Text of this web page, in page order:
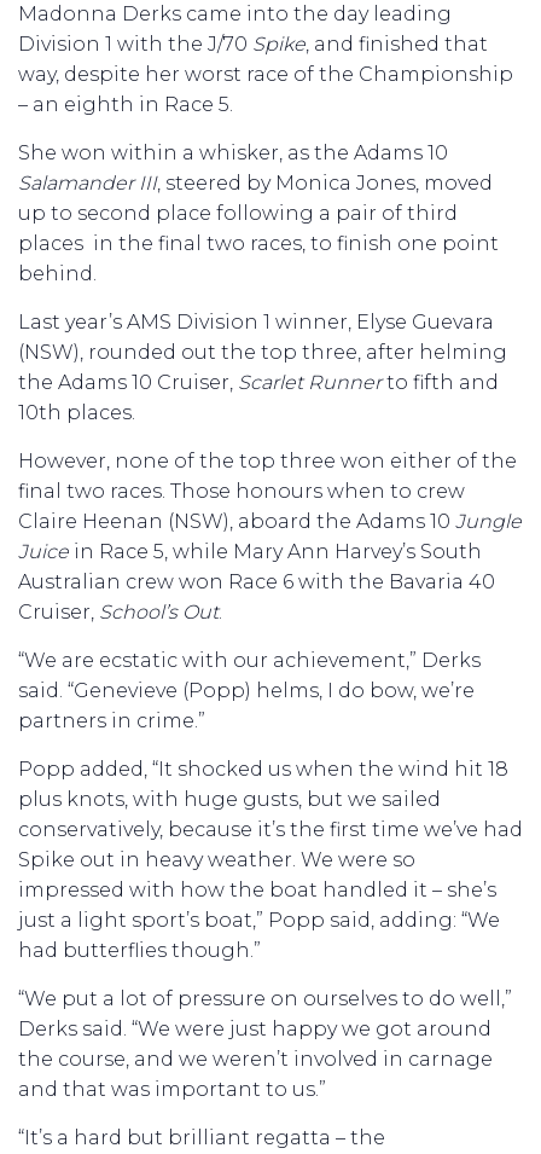
Madonna Derks came into the day leading
Division 1 with the J/70 Spike , and finished that
way, despite her worst race of the Championship
– an eighth in Race 5.
She won within a whisker, as the Adams 10
Salamander III, steered by Monica Jones, moved
up to second place following a pair of third
places in the final two races, to finish one point
behind.
Last year’s AMS Division 1 winner, Elyse Guevara
(NSW), rounded out the top three, after helming
the Adams 10 Cruiser, Scarlet Runnerto fifth and
10th places.
However, none of the top three won either of the
final two races. Those honours when to crew
Claire Heenan (NSW), aboard the Adams 10 Jungle
Juice in Race 5, while Mary Ann Harvey’s South
Australian crew won Race 6 with the Bavaria 40
Cruiser, School’s Out.
“We are ecstatic with our achievement,” Derks
said. “Genevieve (Popp) helms, I do bow, we’re
partners in crime.”
Popp added, “It shocked us when the wind hit 18
plus knots, with huge gusts, but we sailed
conservatively, because it’s the first time we’ve had
Spike out in heavy weather. We were so
impressed with how the boat handled it – she’s
just a light sport’s boat,” Popp said, adding: “We
had butterflies though.”
“We put a lot of pressure on ourselves to do well,”
Derks said. “We were just happy we got around
the course, and we weren’t involved in carnage
and that was important to us.”
“It’s a hard but brilliant regatta – the